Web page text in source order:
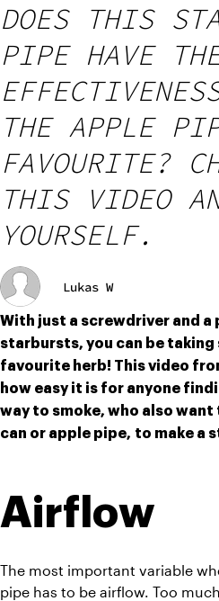
DOES THIS
PIPE HAVE
THE APPLE
FAVOURITE?
THIS VIDEO
YOURSELF.
Lukas W
With just a screwdriver and
starbursts, you can be
favourite herb! This video
how easy it is for anyone
way to smoke, who also
can or apple pipe, to make a
Airflow
The most important variable
pipe has to be airflow. Too